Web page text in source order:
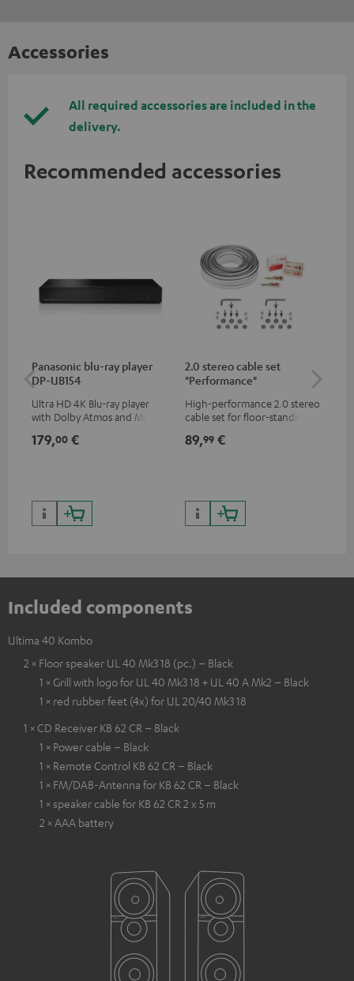
Accessories
All required accessories are included in the
delivery.
Recommended accessories
Panasonic blu-ray player
DP-UB154
Ultra HD 4K Blu-ray player
with Dolby Atmos and Multi
HDR10+ for superior picture
179,00 €
2.0 stereo cable set
"Performance"
High-performance 2.0 stereo
cable set for floor-standing
89,99 €
Included components
Ultima 40 Kombo
2 × Floor speaker UL 40 Mk3 18 (pc.) – Black
1 × Grill with logo for UL 40 Mk3 18 + UL 40 A Mk2 – Black
1 × red rubber feet (4x) for UL 20/40 Mk3 18
1 × CD Receiver KB 62 CR – Black
1 × Power cable – Black
1 × Remote Control KB 62 CR – Black
1 × FM/DAB-Antenna for KB 62 CR – Black
1 × speaker cable for KB 62 CR 2 x 5 m
2 × AAA battery